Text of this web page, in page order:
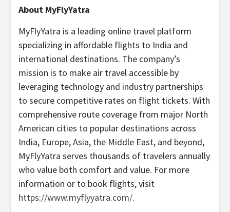
About MyFlyYatra
MyFlyYatra is a leading online travel platform
specializing in affordable flights to India and
international destinations. The company’s
mission is to make air travel accessible by
leveraging technology and industry partnerships
to secure competitive rates on flight tickets. With
comprehensive route coverage from major North
American cities to popular destinations across
India, Europe, Asia, the Middle East, and beyond,
MyFlyYatra serves thousands of travelers annually
who value both comfort and value. For more
information or to book flights, visit
https://www.myflyyatra.com/.